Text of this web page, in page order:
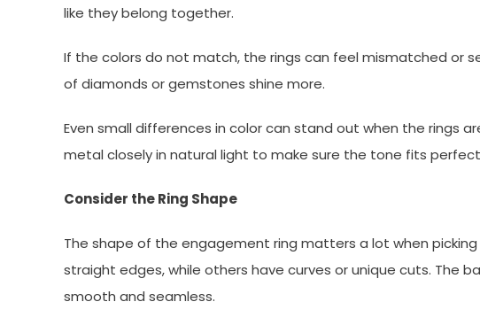
like they belong together.
If the colors do not match, the rings can feel mismatched or
of diamonds or gemstones shine more.
Even small differences in color can stand out when the rings
metal closely in natural light to make sure the tone fits
Consider the Ring Shape
The shape of the engagement ring matters a lot when
straight edges, while others have curves or unique cuts. The
smooth and seamless.